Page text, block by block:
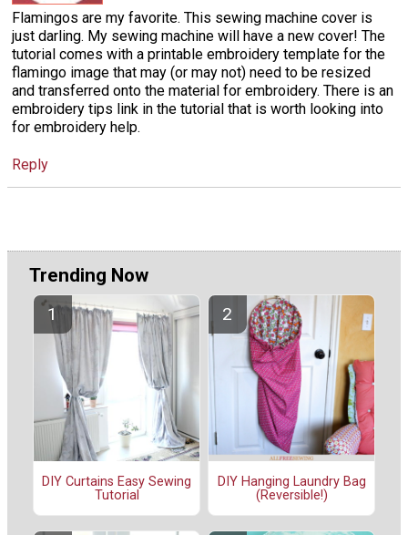
Flamingos are my favorite. This sewing machine cover is
just darling. My sewing machine will have a new cover! The
tutorial comes with a printable embroidery template for the
flamingo image that may (or may not) need to be resized
and transferred onto the material for embroidery. There is an
embroidery tips link in the tutorial that is worth looking into
for embroidery help.
Reply
Trending Now
DIY Curtains Easy Sewing
Tutorial
DIY Hanging Laundry Bag
(Reversible!)